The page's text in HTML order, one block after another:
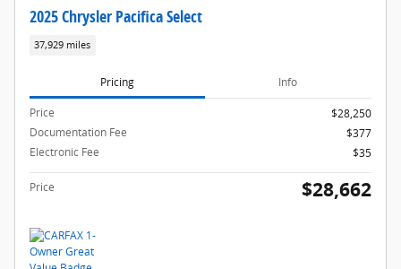
2025 Chrysler Pacifica Select
37,929 miles
Pricing Info
Price
$28,250
Documentation Fee
$377
Electronic Fee
$35
Price $28,662